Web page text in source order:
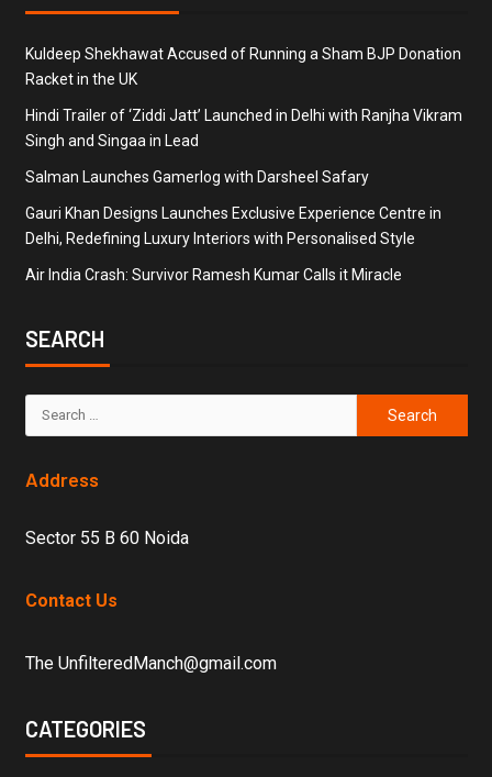
Kuldeep Shekhawat Accused of Running a Sham BJP Donation
Racket in the UK
Hindi Trailer of ‘Ziddi Jatt’ Launched in Delhi with Ranjha Vikram
Singh and Singaa in Lead
Salman Launches Gamerlog with Darsheel Safary
Gauri Khan Designs Launches Exclusive Experience Centre in
Delhi, Redefining Luxury Interiors with Personalised Style
Air India Crash: Survivor Ramesh Kumar Calls it Miracle
SEARCH
Address
Sector 55 B 60 Noida
Contact Us
The UnfilteredManch@gmail.com
CATEGORIES